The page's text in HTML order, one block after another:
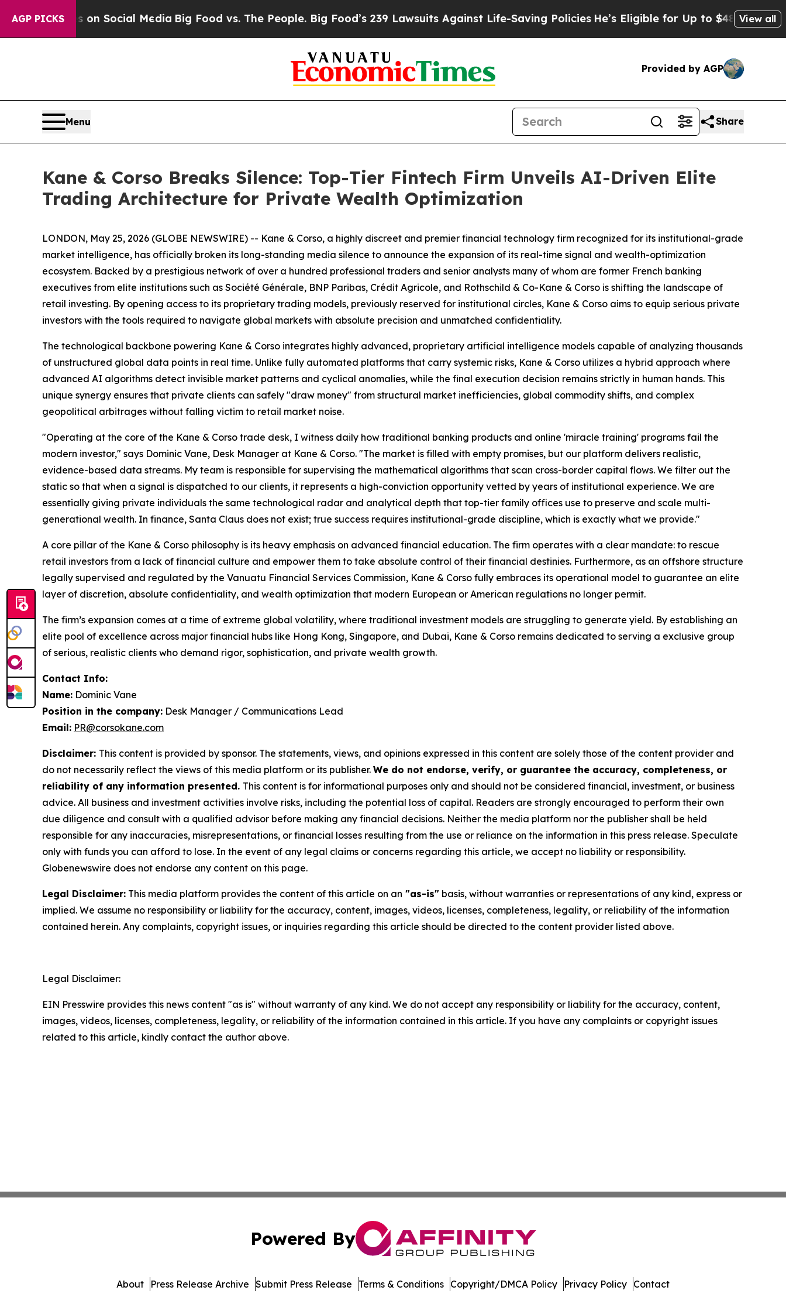
AGP PICKSon Social Media Big Food vs. The People. Big Food’s 239 Lawsuits Against Life-Saving PoliciesHe’s Eligible for Up to $480,000 After
View all
Provided by AGP
Menu Share
Kane & Corso Breaks Silence: Top-Tier Fintech Firm Unveils AI-Driven Elite
Trading Architecture for Private Wealth Optimization
LONDON, May 25, 2026 (GLOBE NEWSWIRE) -- Kane & Corso, a highly discreet and premier financial technology firm recognized for its institutional-grade
market intelligence, has officially broken its long-standing media silence to announce the expansion of its real-time signal and wealth-optimization
ecosystem. Backed by a prestigious network of over a hundred professional traders and senior analysts many of whom are former French banking
executives from elite institutions such as Société Générale, BNP Paribas, Crédit Agricole, and Rothschild & Co-Kane & Corso is shifting the landscape of
retail investing. By opening access to its proprietary trading models, previously reserved for institutional circles, Kane & Corso aims to equip serious private
investors with the tools required to navigate global markets with absolute precision and unmatched confidentiality.
The technological backbone powering Kane & Corso integrates highly advanced, proprietary artificial intelligence models capable of analyzing thousands
of unstructured global data points in real time. Unlike fully automated platforms that carry systemic risks, Kane & Corso utilizes a hybrid approach where
advanced AI algorithms detect invisible market patterns and cyclical anomalies, while the final execution decision remains strictly in human hands. This
unique synergy ensures that private clients can safely "draw money" from structural market inefficiencies, global commodity shifts, and complex
geopolitical arbitrages without falling victim to retail market noise.
"Operating at the core of the Kane & Corso trade desk, I witness daily how traditional banking products and online 'miracle training' programs fail the
modern investor," says Dominic Vane, Desk Manager at Kane & Corso. "The market is filled with empty promises, but our platform delivers realistic,
evidence-based data streams. My team is responsible for supervising the mathematical algorithms that scan cross-border capital flows. We filter out the
static so that when a signal is dispatched to our clients, it represents a high-conviction opportunity vetted by years of institutional experience. We are
essentially giving private individuals the same technological radar and analytical depth that top-tier family offices use to preserve and scale multi-
generational wealth. In finance, Santa Claus does not exist; true success requires institutional-grade discipline, which is exactly what we provide."
A core pillar of the Kane & Corso philosophy is its heavy emphasis on advanced financial education. The firm operates with a clear mandate: to rescue
retail investors from a lack of financial culture and empower them to take absolute control of their financial destinies. Furthermore, as an offshore structure
legally supervised and regulated by the Vanuatu Financial Services Commission, Kane & Corso fully embraces its operational model to guarantee an elite
layer of discretion, absolute confidentiality, and wealth optimization that modern European or American regulations no longer permit.
The firm’s expansion comes at a time of extreme global volatility, where traditional investment models are struggling to generate yield. By establishing an
elite pool of excellence across major financial hubs like Hong Kong, Singapore, and Dubai, Kane & Corso remains dedicated to serving a exclusive group
of serious, realistic clients who demand rigor, sophistication, and private wealth growth.
Contact Info:
Name: Dominic Vane
Position in the company: Desk Manager / Communications Lead
Email: PR@corsokane.com
Disclaimer: This content is provided by sponsor. The statements, views, and opinions expressed in this content are solely those of the content provider and
do not necessarily reflect the views of this media platform or its publisher. We do not endorse, verify, or guarantee the accuracy, completeness, or
reliability of any information presented. This content is for informational purposes only and should not be considered financial, investment, or business
advice. All business and investment activities involve risks, including the potential loss of capital. Readers are strongly encouraged to perform their own
due diligence and consult with a qualified advisor before making any financial decisions. Neither the media platform nor the publisher shall be held
responsible for any inaccuracies, misrepresentations, or financial losses resulting from the use or reliance on the information in this press release. Speculate
only with funds you can afford to lose. In the event of any legal claims or concerns regarding this article, we accept no liability or responsibility.
Globenewswire does not endorse any content on this page.
Legal Disclaimer: This media platform provides the content of this article on an "as-is" basis, without warranties or representations of any kind, express or
implied. We assume no responsibility or liability for the accuracy, content, images, videos, licenses, completeness, legality, or reliability of the information
contained herein. Any complaints, copyright issues, or inquiries regarding this article should be directed to the content provider listed above.
Legal Disclaimer:
EIN Presswire provides this news content "as is" without warranty of any kind. We do not accept any responsibility or liability for the accuracy, content,
images, videos, licenses, completeness, legality, or reliability of the information contained in this article. If you have any complaints or copyright issues
related to this article, kindly contact the author above.
Powered By
About Press Release Archive Submit Press Release Terms & Conditions Copyright/DMCA Policy Privacy Policy Contact